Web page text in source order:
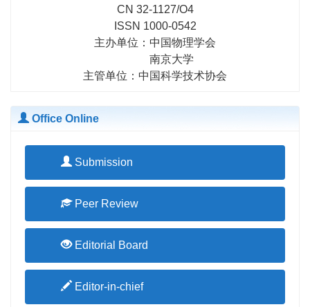
device applications, aiming to provide a reference for
researchers in related fields.
CN 32-1127/O4
ISSN 1000-0542
主办单位：中国物理学会
南京大学
主管单位：中国科学技术协会
Office Online
Submission
Peer Review
Editorial Board
Editor-in-chief